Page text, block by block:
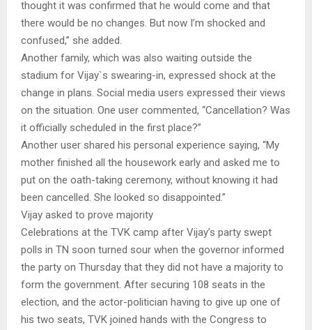
thought it was confirmed that he would come and that
there would be no changes. But now I’m shocked and
confused,” she added.
Another family, which was also waiting outside the
stadium for Vijay`s swearing-in, expressed shock at the
change in plans. Social media users expressed their views
on the situation. One user commented, “Cancellation? Was
it officially scheduled in the first place?”
Another user shared his personal experience saying, “My
mother finished all the housework early and asked me to
put on the oath-taking ceremony, without knowing it had
been cancelled. She looked so disappointed.”
Vijay asked to prove majority
Celebrations at the TVK camp after Vijay’s party swept
polls in TN soon turned sour when the governor informed
the party on Thursday that they did not have a majority to
form the government. After securing 108 seats in the
election, and the actor-politician having to give up one of
his two seats, TVK joined hands with the Congress to